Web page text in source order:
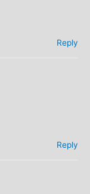
Reply
Reply